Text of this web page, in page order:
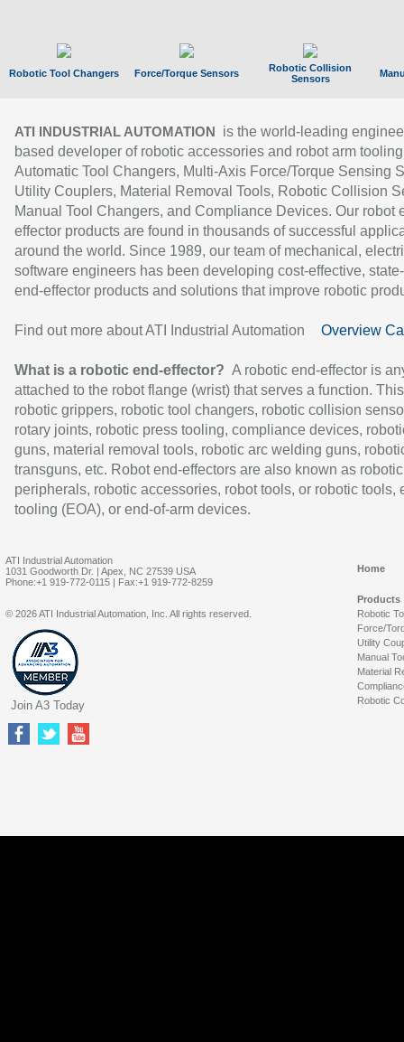
Robotic Tool Changers Force/Torque Sensors
Robotic Collision
Sensors
ATI INDUSTRIAL AUTOMATION
is the world-leading
based developer of robotic accessories and robot arm
Automatic Tool Changers, Multi-Axis Force/Torque Sensing
Utility Couplers, Material Removal Tools, Robotic Collision
Manual Tool Changers, and Compliance Devices. Our robot
effector products are found in thousands of successful
around the world. Since 1989, our team of mechanical,
software engineers has been developing cost-effective,
end-effector products and solutions that improve robotic
Find out more about ATI Industrial Automation Overview
What is a robotic end-effector? A robotic end-effector is
attached to the robot flange (wrist) that serves a function.
robotic grippers, robotic tool changers, robotic collision
rotary joints, robotic press tooling, compliance devices,
guns, material removal tools, robotic arc welding guns,
transguns, etc. Robot end-effectors are also known as robotic
peripherals, robotic accessories, robot tools, or robotic tools,
tooling (EOA), or end-of-arm devices.
ATI Industrial Automation
1031 Goodworth Dr. | Apex, NC 27539 USA
Phone:+1 919-772-0115 | Fax:+1 919-772-8259
Home
Products
Robotic
Force/
Utility
Manual
Material
Robotic
© 2026 ATI Industrial Automation, Inc. All rights reserved.
Join A3 Today